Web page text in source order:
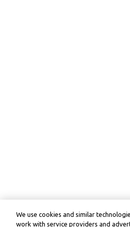
We use cookies and similar
work with service providers and